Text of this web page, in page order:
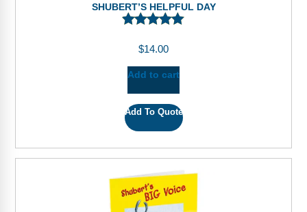
SHUBERT’S HELPFUL DAY
$14.00
Add to cart
Add To Quote